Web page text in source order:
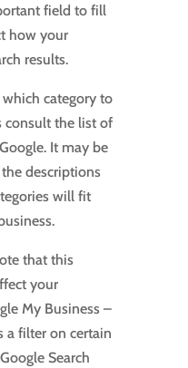
field to fill
how your
results.
category to
consult the list of
It may be
descriptions
will fit
that this
your
My Business –
a filter on certain
Search